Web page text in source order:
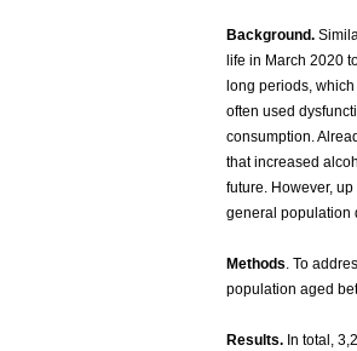
Background.
life in March 2020
long periods,
often used
consumption.
that increased
future. However,
general population
Methods. To
population aged
Results. In total,